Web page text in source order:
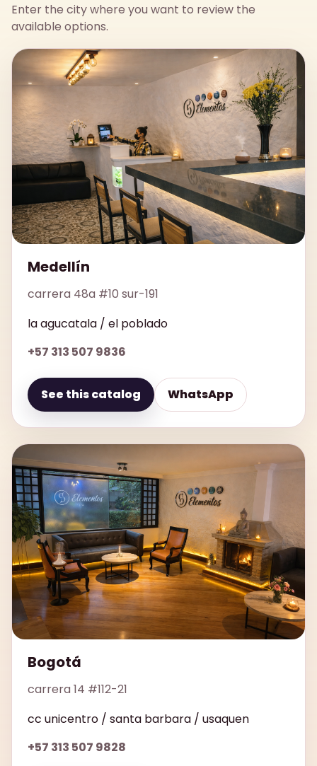
Enter the city where you want to review the
available options.
Medellín
carrera 48a #10 sur-191
la agucatala / el poblado
+57 313 507 9836
See this catalog WhatsApp
Bogotá
carrera 14 #112-21
cc unicentro / santa barbara / usaquen
+57 313 507 9828